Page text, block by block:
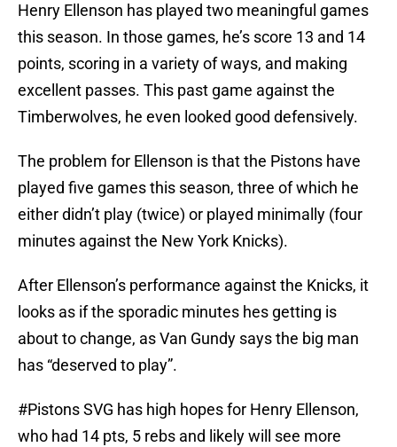
Henry Ellenson has played two meaningful games
this season. In those games, he’s score 13 and 14
points, scoring in a variety of ways, and making
excellent passes. This past game against the
Timberwolves, he even looked good defensively.
The problem for Ellenson is that the Pistons have
played five games this season, three of which he
either didn’t play (twice) or played minimally (four
minutes against the New York Knicks).
After Ellenson’s performance against the Knicks, it
looks as if the sporadic minutes hes getting is
about to change, as Van Gundy says the big man
has “deserved to play”.
#PistonsSVG has high hopes for Henry Ellenson,
who had 14 pts, 5 rebs and likely will see more